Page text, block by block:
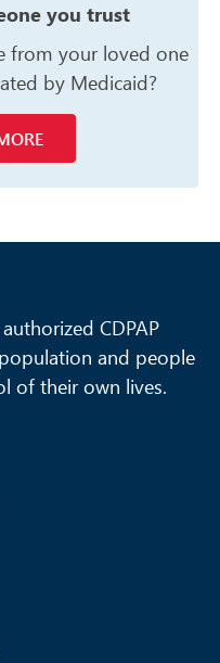
you trust
from yourloved one
by Medicaid?
CDPAP
population and people
of their own lives.